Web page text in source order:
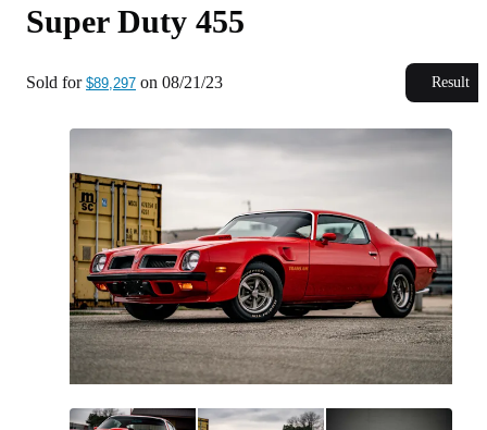
Super Duty 455
Sold for $89,297 on 08/21/23 Result